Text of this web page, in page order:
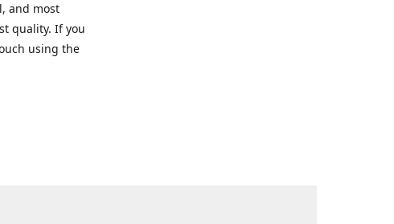
and most
quality. If you
using the